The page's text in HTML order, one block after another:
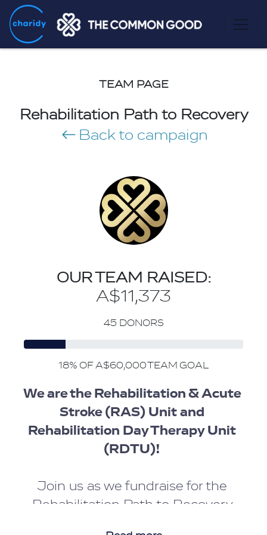
Back to campaign
Rehabilitation Path to Recovery
TEAM PAGE
OUR TEAM RAISED:
A$11,373
45 DONORS
18% OF A$60,000 TEAM GOAL
We are the Rehabilitation & Acute
Stroke (RAS) Unit and
Rehabilitation Day Therapy Unit
(RDTU)!
Join us as we fundraise for the
Rehabilitation Path to Recovery.